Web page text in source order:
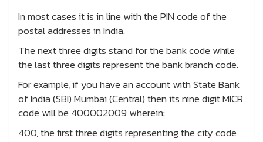
In most cases it is in line with the PIN code of the
postal addresses in India.
The next three digits stand for the bank code while
the last three digits represent the bank branch code.
For example, if you have an account with State Bank
of India (SBI) Mumbai (Central) then its nine digit MICR
code will be 400002009 wherein:
400, the first three digits representing the city code